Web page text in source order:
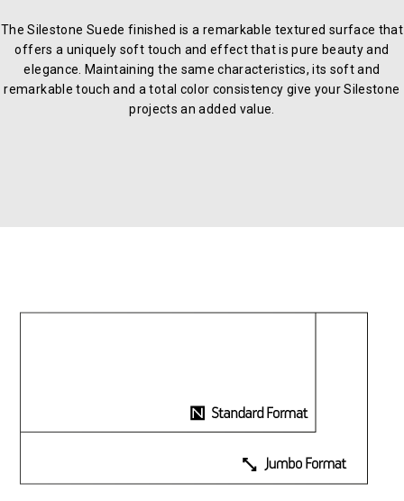
The Silestone Suede finished is a remarkable textured surface that
offers a uniquely soft touch and effect that is pure beauty and
elegance. Maintaining the same characteristics, its soft and
remarkable touch and a total color consistency give your Silestone
projects an added value.